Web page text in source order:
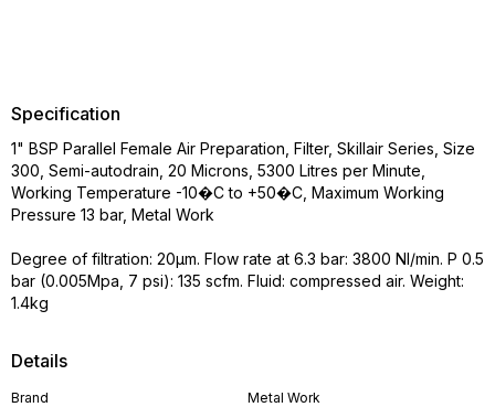
Details
Brand Metal Work
Specification
1" BSP Parallel Female Air Preparation, Filter, Skillair Series, Size
300, Semi-autodrain, 20 Microns, 5300 Litres per Minute,
Working Temperature -10�C to +50�C, Maximum Working
Pressure 13 bar, Metal Work
Degree of filtration: 20µm. Flow rate at 6.3 bar: 3800 NI/min. P 0.5
bar (0.005Mpa, 7 psi): 135 scfm. Fluid: compressed air. Weight:
1.4kg